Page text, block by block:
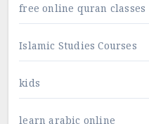
free online quran classes
Islamic Studies Courses
kids
learn arabic online